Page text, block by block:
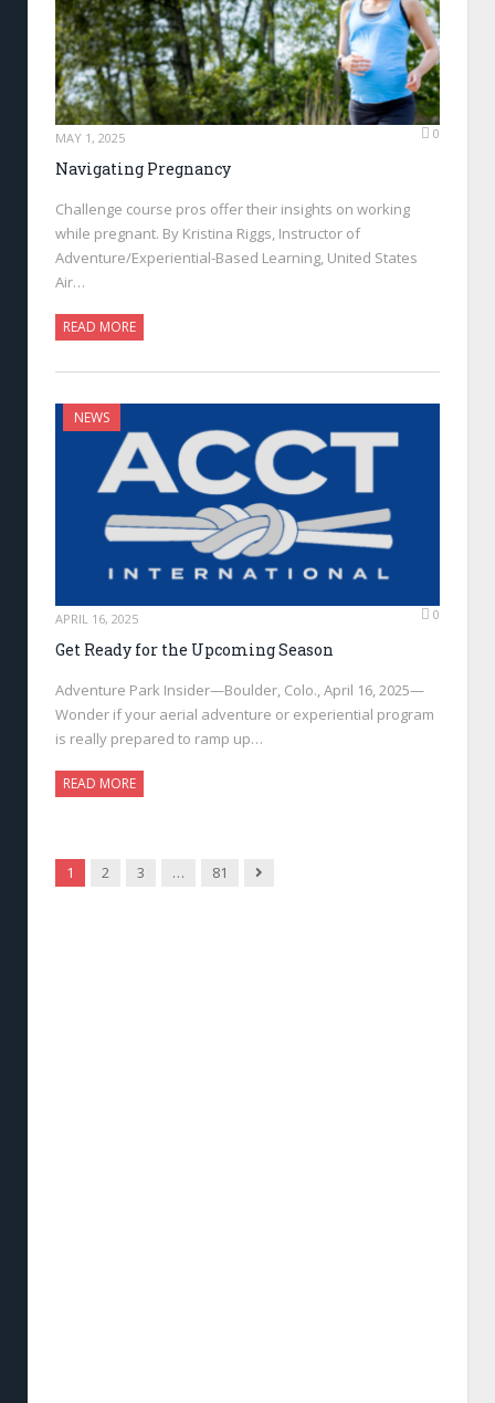
MAY 1, 2025 0
Navigating Pregnancy
Challenge course pros offer their insights on working
while pregnant. By Kristina Riggs, Instructor of
Adventure/Experiential-Based Learning, United States
Air…
READ MORE
NEWS
APRIL 16, 2025 0
Get Ready for the Upcoming Season
Adventure Park Insider—Boulder, Colo., April 16, 2025—
Wonder if your aerial adventure or experiential program
is really prepared to ramp up…
READ MORE
1 2 3 … 81 Next